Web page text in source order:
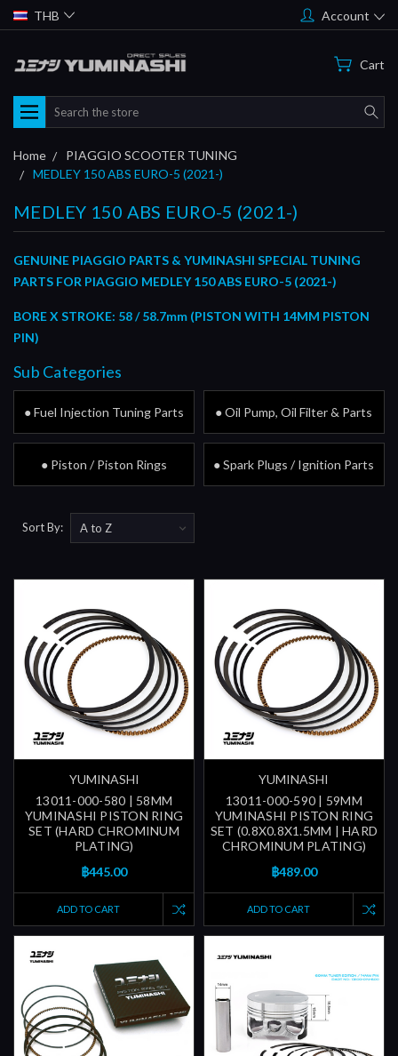
THB Account
Cart
Search
Home
PIAGGIO SCOOTER TUNING
MEDLEY 150 ABS EURO-5 (2021-)
MEDLEY 150 ABS EURO-5 (2021-)
GENUINE PIAGGIO PARTS & YUMINASHI SPECIAL TUNING
PARTS FOR PIAGGIO MEDLEY 150 ABS EURO-5 (2021-)
BORE X STROKE: 58 / 58.7mm (PISTON WITH 14MM PISTON
PIN)
Sub Categories
● Fuel Injection Tuning Parts ● Oil Pump, Oil Filter & Parts
● Piston / Piston Rings ● Spark Plugs / Ignition Parts
Sort By:
YUMINASHI
13011-000-580 | 58MM
YUMINASHI PISTON RING
SET (HARD CHROMINUM
PLATING)
฿445.00
ADD TO CART
YUMINASHI
13011-000-590 | 59MM
YUMINASHI PISTON RING
SET (0.8X0.8X1.5MM | HARD
CHROMINUM PLATING)
฿489.00
ADD TO CART